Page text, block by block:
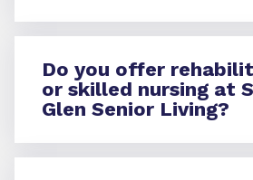
Do you offer
or skilled nursing at
Glen Senior Living?